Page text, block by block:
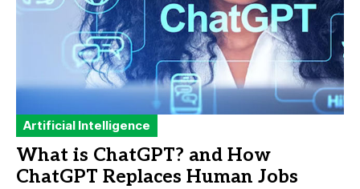
Artificial Intelligence
What is ChatGPT? and How
ChatGPT Replaces Human Jobs